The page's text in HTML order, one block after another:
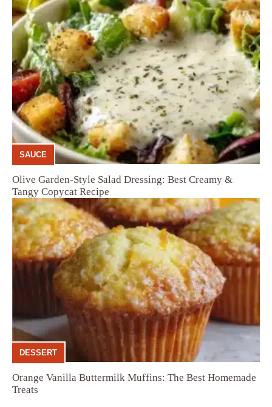
SAUCE
Olive Garden-Style Salad Dressing: Best Creamy &
Tangy Copycat Recipe
DESSERT
Orange Vanilla Buttermilk Muffins: The Best Homemade
Treats